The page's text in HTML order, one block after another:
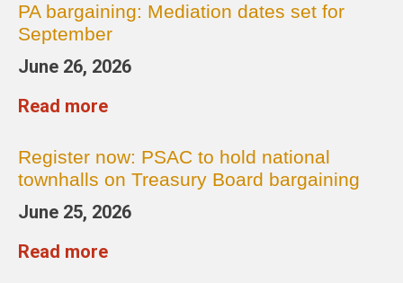
PA bargaining: Mediation dates set for
September
June 26, 2026
Read more
Register now: PSAC to hold national
townhalls on Treasury Board bargaining
June 25, 2026
Read more